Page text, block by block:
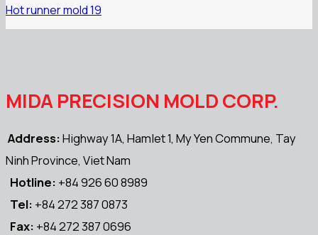
Hot runner mold 19
MIDA PRECISION MOLD CORP.
Address:Highway 1A, Hamlet 1, My Yen Commune, Tay
Ninh Province, Viet Nam
Hotline: +84 926 60 8989
Tel: +84 272 387 0873
Fax: +84 272 387 0696